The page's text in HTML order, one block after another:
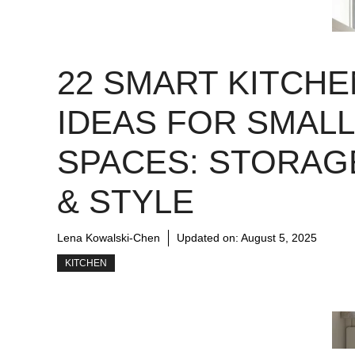
22 SMART
IDEAS FOR SMALL
SPACES:
& STYLE
Lena Kowalski-Chen Updated on: August 5, 2025
KITCHEN